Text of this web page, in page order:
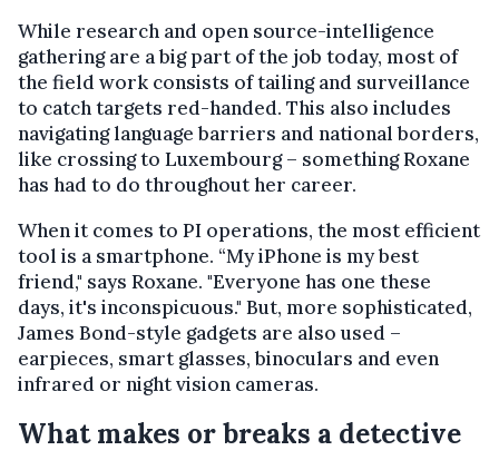
While research and open source-intelligence
gathering are a big part of the job today, most of
the field work consists of tailing and surveillance
to catch targets red-handed. This also includes
navigating language barriers and national borders,
like crossing to Luxembourg – something Roxane
has had to do throughout her career.
When it comes to PI operations, the most efficient
tool is a smartphone. “My iPhone is my best
friend," says Roxane. "Everyone has one these
days, it's inconspicuous." But, more sophisticated,
James Bond-style gadgets are also used –
earpieces, smart glasses, binoculars and even
infrared or night vision cameras.
What makes or breaks a detective